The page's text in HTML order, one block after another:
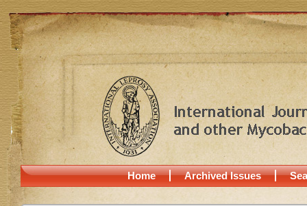
Home Archived Issues